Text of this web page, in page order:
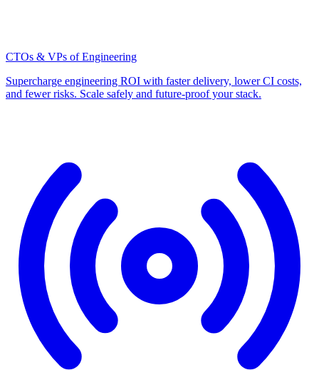
CTOs & VPs of Engineering
Supercharge engineering ROI with faster delivery, lower CI costs,
and fewer risks. Scale safely and future-proof your stack.